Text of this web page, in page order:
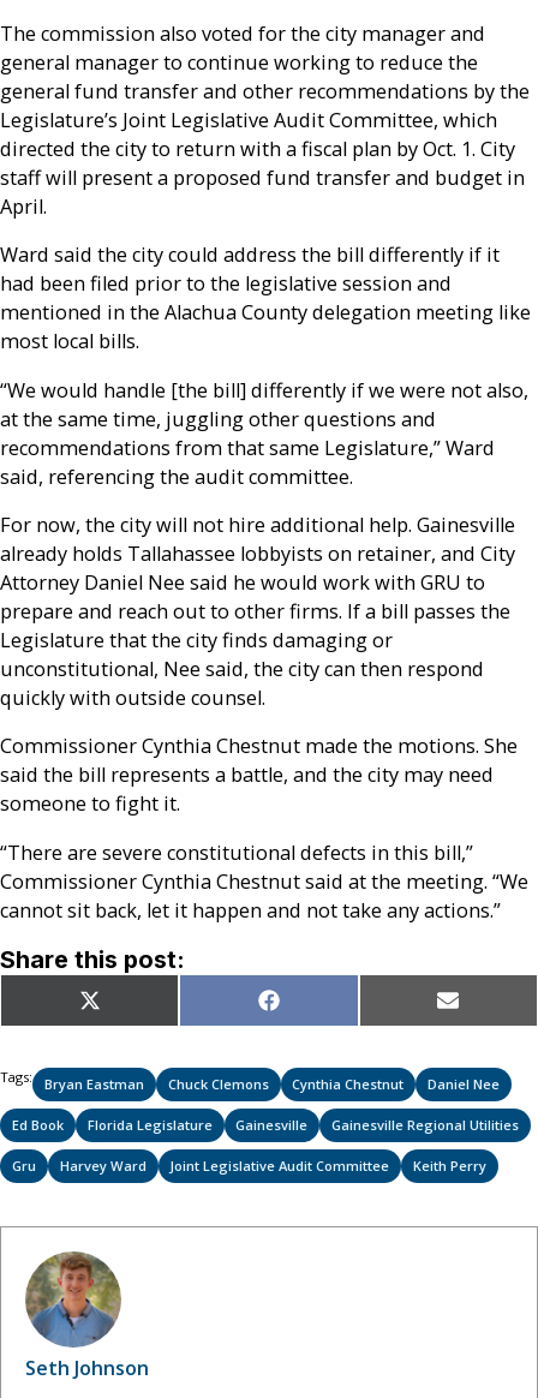
The commission also voted for the city manager and
general manager to continue working to reduce the
general fund transfer and other recommendations by the
Legislature’s Joint Legislative Audit Committee, which
directed the city to return with a fiscal plan by Oct. 1. City
staff will present a proposed fund transfer and budget in
April.
Ward said the city could address the bill differently if it
had been filed prior to the legislative session and
mentioned in the Alachua County delegation meeting like
most local bills.
“We would handle [the bill] differently if we were not also,
at the same time, juggling other questions and
recommendations from that same Legislature,” Ward
said, referencing the audit committee.
For now, the city will not hire additional help. Gainesville
already holds Tallahassee lobbyists on retainer, and City
Attorney Daniel Nee said he would work with GRU to
prepare and reach out to other firms. If a bill passes the
Legislature that the city finds damaging or
unconstitutional, Nee said, the city can then respond
quickly with outside counsel.
Commissioner Cynthia Chestnut made the motions. She
said the bill represents a battle, and the city may need
someone to fight it.
“There are severe constitutional defects in this bill,”
Commissioner Cynthia Chestnut said at the meeting. “We
cannot sit back, let it happen and not take any actions.”
Share this post:
Share
on
X
(Twitter)
Share
on
Facebook Share
on
Email
Tags: Bryan Eastman Chuck Clemons Cynthia Chestnut Daniel Nee
Ed Book Florida Legislature Gainesville Gainesville Regional Utilities
Gru Harvey Ward Joint Legislative Audit Committee Keith Perry
Seth Johnson